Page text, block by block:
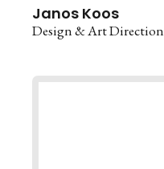
Janos Koos
Design & Art Direction